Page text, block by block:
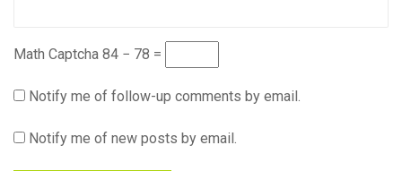
Math Captcha 84 − 78 =
Notify me of follow-up comments by email.
Notify me of new posts by email.